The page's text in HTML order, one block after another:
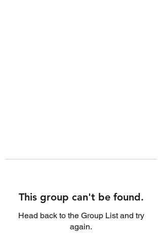
This group can't be found.
Head back to the Group List and try
again.